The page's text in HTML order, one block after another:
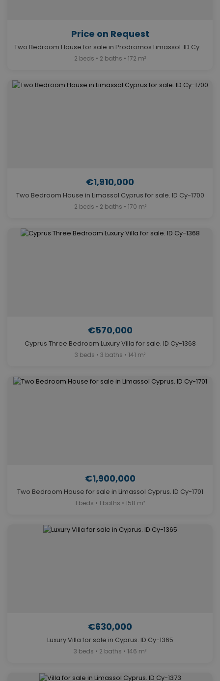
Price on Request
Two Bedroom House for sale in Prodromos Limassol. ID Cy-1691
2 beds • 2 baths • 172 m²
€1,910,000
Two Bedroom House in Limassol Cyprus for sale. ID Cy-1700
2 beds • 2 baths • 170 m²
€570,000
Cyprus Three Bedroom Luxury Villa for sale. ID Cy-1368
3 beds • 3 baths • 141 m²
€1,900,000
Two Bedroom House for sale in Limassol Cyprus. ID Cy-1701
1 beds • 1 baths • 158 m²
€630,000
Luxury Villa for sale in Cyprus. ID Cy-1365
3 beds • 2 baths • 146 m²